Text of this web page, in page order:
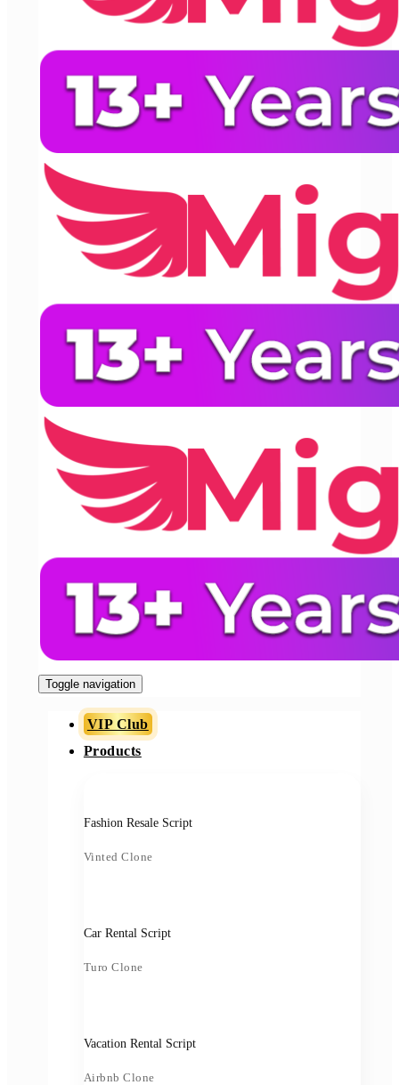
Toggle navigation
VIP Club
Products
Fashion Resale Script
Vinted Clone
Car Rental Script
Turo Clone
Vacation Rental Script
Airbnb Clone